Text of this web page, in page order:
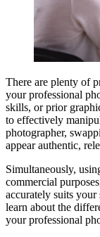
There are plenty of
your professional
skills, or prior
to effectively
photographer,
appear authentic,
Simultaneously,
commercial
accurately suits your
learn about the
your professional